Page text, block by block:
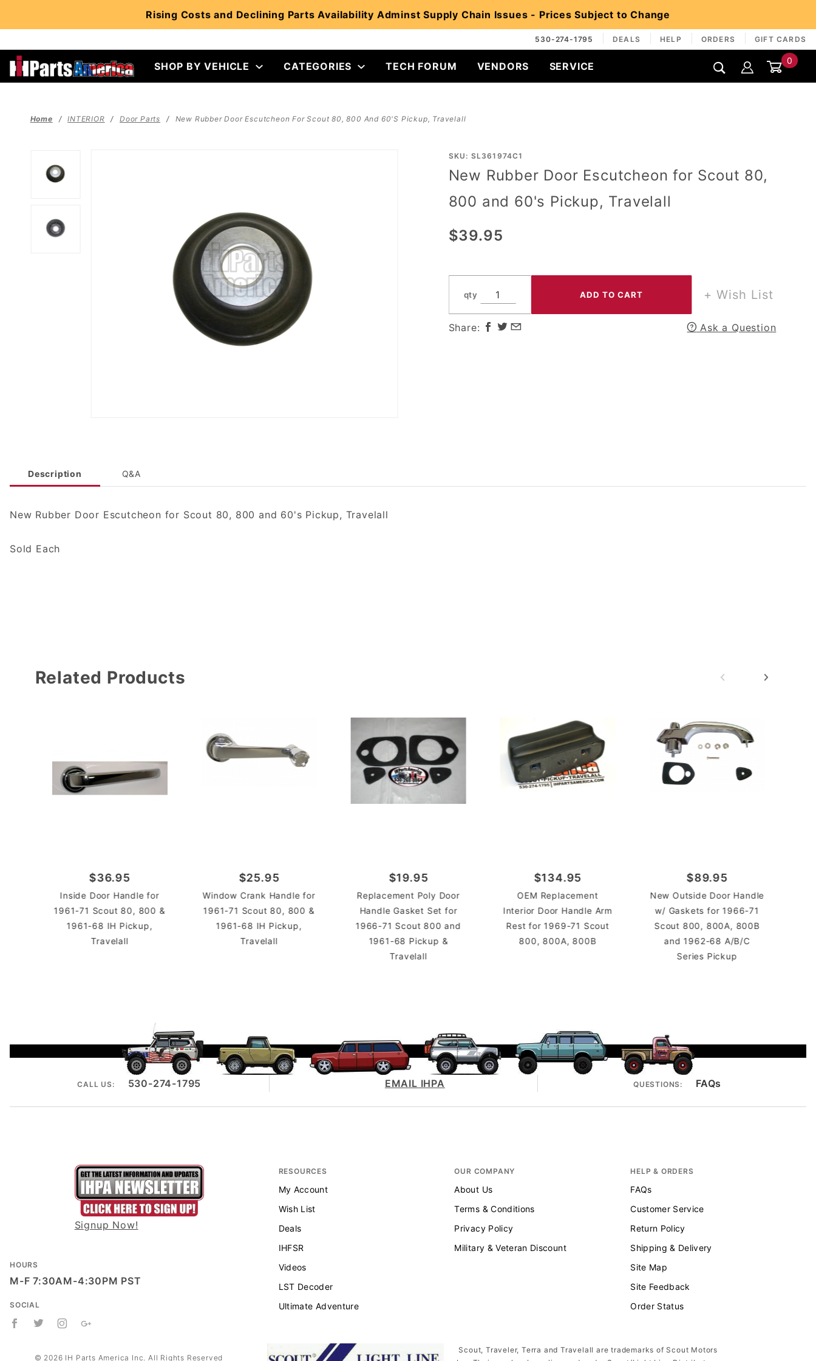
Rising Costs and Declining Parts Availability Adminst Supply Chain Issues - Prices Subject to Change
530-274-1795 DEALS HELP ORDERS GIFT CARDS
SHOP BY VEHICLE CATEGORIES TECH FORUM VENDORS SERVICE 0
Home INTERIOR Door Parts New Rubber Door Escutcheon For Scout 80, 800 And 60's Pickup, Travelall
Purchase
Escutcheon
for Scout
and 60's
Travelall
SKU: SL361974C1
New Rubber Door Escutcheon for Scout 80,
800 and 60's Pickup, Travelall
$39.95
qty + Wish List
Share: Ask a Question
Description Q&A
New Rubber Door Escutcheon for Scout 80, 800 and 60's Pickup, Travelall
Sold Each
Related Products
$36.95
Inside Door Handle for
1961-71 Scout 80, 800 &
1961-68 IH Pickup,
Travelall
$25.95
Window Crank Handle for
1961-71 Scout 80, 800 &
1961-68 IH Pickup,
Travelall
$19.95
Replacement Poly Door
Handle Gasket Set for
1966-71 Scout 800 and
1961-68 Pickup &
Travelall
$134.95
OEM Replacement
Interior Door Handle Arm
Rest for 1969-71 Scout
800, 800A, 800B
$89.95
New Outside Door Handle
w/ Gaskets for 1966-71
Scout 800, 800A, 800B
and 1962-68 A/B/C
Series Pickup
CALL US: 530-274-1795 EMAIL IHPA QUESTIONS: FAQs
Signup Now!
HOURS
M-F 7:30AM-4:30PM PST
SOCIAL
RESOURCES
My Account
Wish List
Deals
IHFSR
Videos
LST Decoder
Ultimate Adventure
OUR COMPANY
About Us
Terms & Conditions
Privacy Policy
Military & Veteran Discount
HELP & ORDERS
FAQs
Customer Service
Return Policy
Shipping & Delivery
Site Map
Site Feedback
Order Status
© 2026 IH Parts America Inc. All Rights Reserved
Scout, Traveler, Terra and Travelall are trademarks of Scout Motors